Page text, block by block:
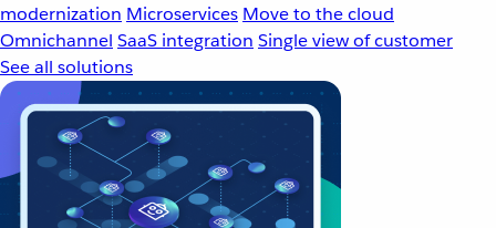
modernization Microservices Move to the cloud
Omnichannel SaaS integration Single view of customer
See all solutions